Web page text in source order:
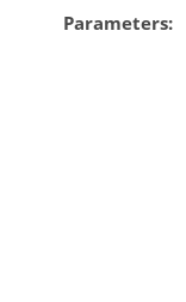
Parameters